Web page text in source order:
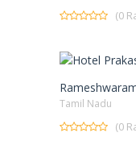
(0
Tamil Nadu
(0